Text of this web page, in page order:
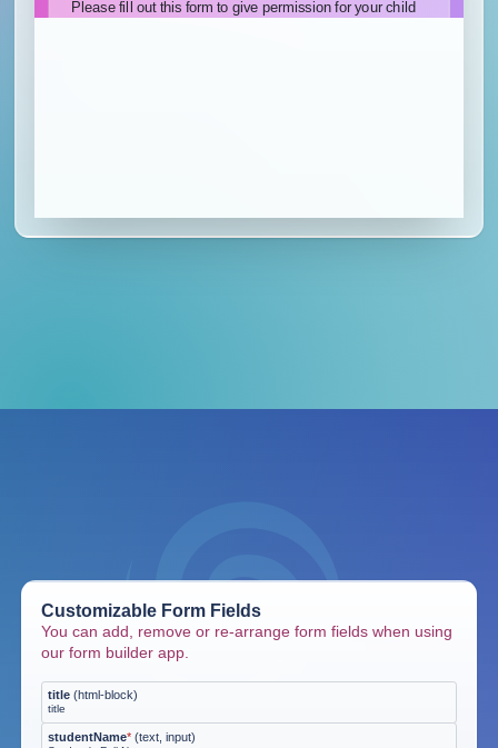
Customizable Form Fields
You can add, remove or re-arrange form fields when using
our form builder app.
title (html-block)
title
studentName* (text, input)